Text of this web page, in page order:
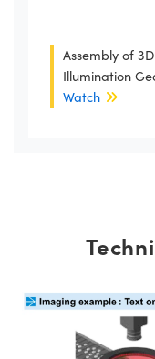
Assembly of
Illumination
Watch